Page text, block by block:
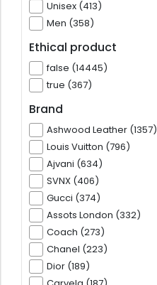
Unisex (413)
Men (358)
Ethical product
false (14445)
true (367)
Brand
Ashwood Leather (1357)
Louis Vuitton (796)
Ajvani (634)
SVNX (406)
Gucci (374)
Assots London (332)
Coach (273)
Chanel (223)
Dior (189)